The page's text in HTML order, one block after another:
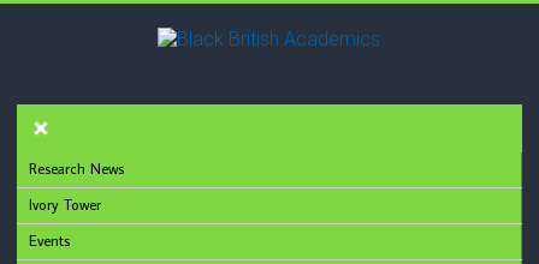
Research News
Ivory Tower
Events